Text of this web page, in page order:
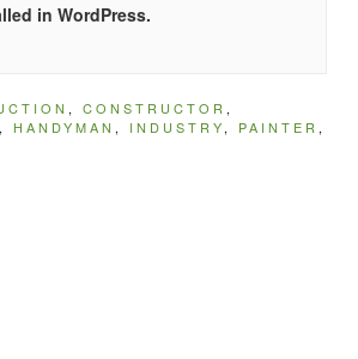
in WordPress.
, CONSTRUCTOR ,
, HANDYMAN , INDUSTRY, PAINTER ,